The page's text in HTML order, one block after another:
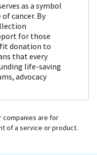
as a symbol
cancer. By
for those
donation to
that every
life-saving
advocacy
companies are for
of a service or product.